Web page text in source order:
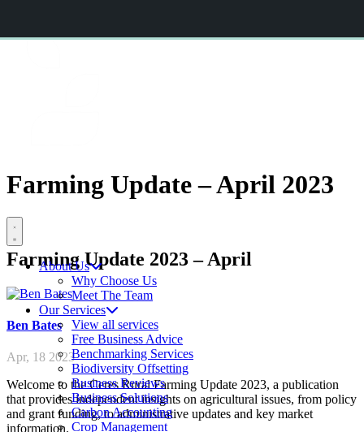
Open menu
About Us
Why Choose Us
Meet The Team
Our Services
View all services
Free Business Advice
Benchmarking Services
Biodiversity Offsetting
Business Reviews
Business Solutions
Carbon Accounting
Crop Management
Farming Update – April 2023
Farming Update 2023 – April
Ben Bates
Apr, 18 2023
Welcome to the Ceres Rural Farming Update 2023, a publication
that provides independent insights on agricultural issues, from policy
and grant funding, to administrative updates and key market
information.